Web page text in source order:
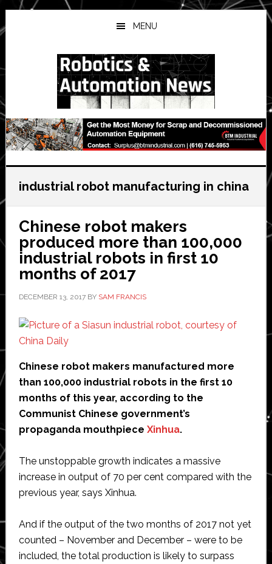
Skip
to
main
Skip
to
primary
Skip
to
secondary
MENU
industrial robot manufacturing in china
Chinese robot makers
produced more than 100,000
industrial robots in first 10
months of 2017
DECEMBER 13, 2017BY SAM FRANCIS
Chinese robot makers manufactured more
than 100,000 industrial robots in the first 10
months of this year, according to the
Communist Chinese government’s
propaganda mouthpiece Xinhua.
The unstoppable growth indicates a massive
increase in output of 70 per cent compared with the
previous year, says Xinhua.
And if the output of the two months of 2017 not yet
counted – November and December – were to be
included, the total production is likely to surpass